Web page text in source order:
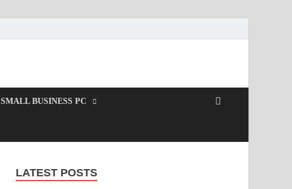
SMALL BUSINESS PC
LATEST POSTS